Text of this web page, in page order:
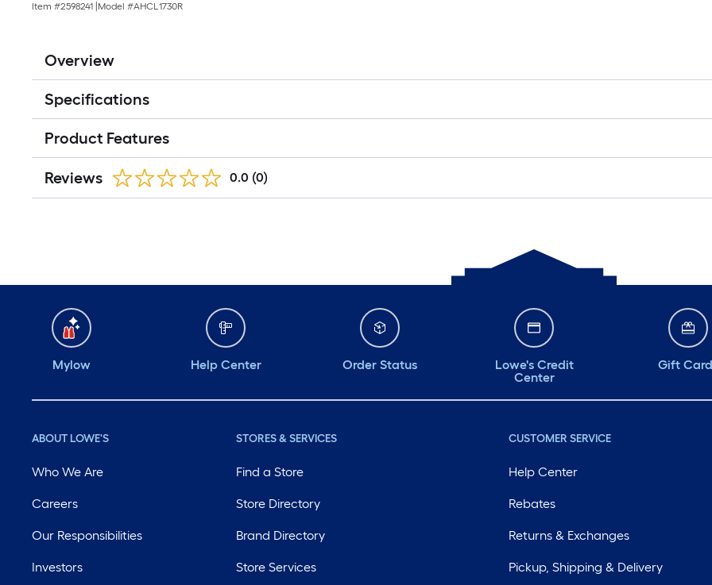
Item #2598241 Model #AHCL1730R
Overview
Specifications
Product Features
Reviews 0.0 (0)
Mylow Help Center Order Status
Lowe's Credit
Center
Gift
ABOUT LOWE'S
Who We Are
Careers
Our Responsibilities
Investors
STORES & SERVICES
Find a Store
Store Directory
Brand Directory
Store Services
CUSTOMER SERVICE
Help Center
Rebates
Returns & Exchanges
Pickup, Shipping & Delivery